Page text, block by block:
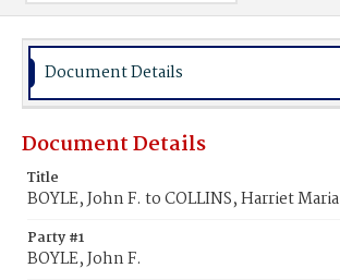
Document Details
Document Details
Title
BOYLE, John F. to COLLINS, Harriet Maria
Party #1
BOYLE, John F.